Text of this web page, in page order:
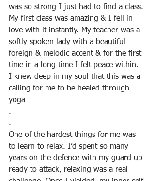
was so strong I just had to find a class.
My first class was amazing & I fell in
love with it instantly. My teacher was a
softly spoken lady with a beautiful
foreign & melodic accent & for the first
time in a long time I felt peace within.
I knew deep in my soul that this was a
calling for me to be healed through
yoga
.
.
One of the hardest things for me was
to learn to relax. I’d spent so many
years on the defence with my guard up
ready to attack, relaxing was a real